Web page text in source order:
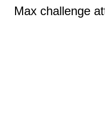
Max challenge